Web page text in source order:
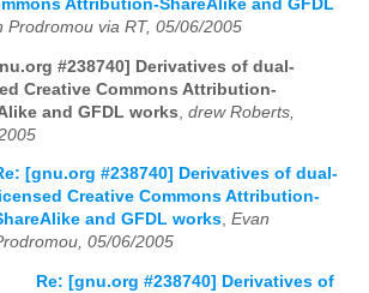
Attribution-ShareAlike and GFDL
Prodromou via RT, 05/06/2005
#238740] Derivatives of dual-
Creative Commons Attribution-
and GFDL works drew Roberts,
[gnu.org #238740] Derivatives of dual-
licensed Creative Commons Attribution-
and GFDL works, Evan
05/06/2005
Re: [gnu.org #238740] Derivatives of